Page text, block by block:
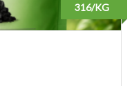
316/KG